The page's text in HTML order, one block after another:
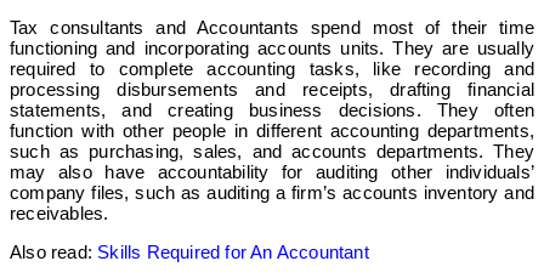
Tax consultants and Accountants spend most of their time
functioning and incorporating accounts units. They are usually
required to complete accounting tasks, like recording and
processing disbursements and receipts, drafting financial
statements, and creating business decisions. They often
function with other people in different accounting departments,
such as purchasing, sales, and accounts departments. They
may also have accountability for auditing other individuals’
company files, such as auditing a firm’s accounts inventory and
receivables.
Also read: Skills Required for An Accountant